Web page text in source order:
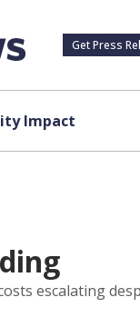
Get Press
Impact
escalating